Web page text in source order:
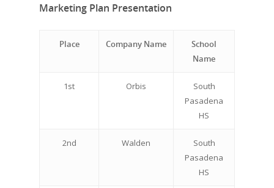
Marketing Plan Presentation
Place Company Name
School
Name
1st Orbis
South
Pasadena
HS
2nd Walden
South
Pasadena
HS